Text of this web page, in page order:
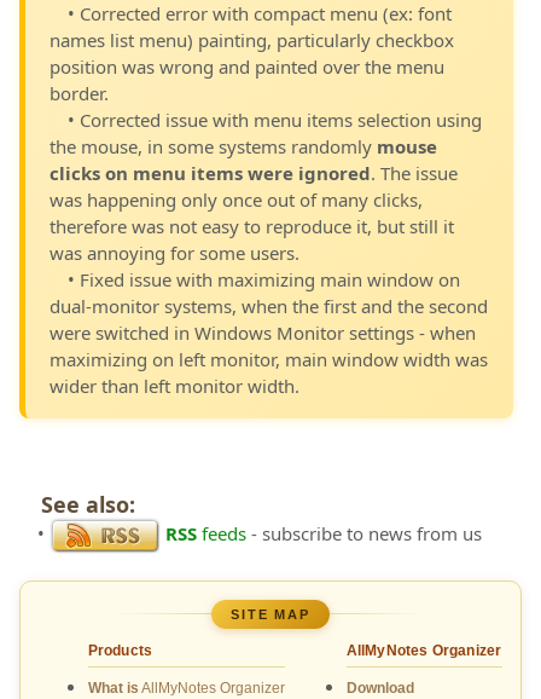
• Corrected error with compact menu (ex: font
names list menu) painting, particularly checkbox
position was wrong and painted over the menu
border.
• Corrected issue with menu items selection using
the mouse, in some systems randomly mouse
clicks on menu items were ignored. The issue
was happening only once out of many clicks,
therefore was not easy to reproduce it, but still it
was annoying for some users.
• Fixed issue with maximizing main window on
dual-monitor systems, when the first and the second
were switched in Windows Monitor settings - when
maximizing on left monitor, main window width was
wider than left monitor width.
See also:
• RSS feeds - subscribe to news from us
SITE MAP
Products
What is AllMyNotes Organizer
AllMyNotes Organizer
Download